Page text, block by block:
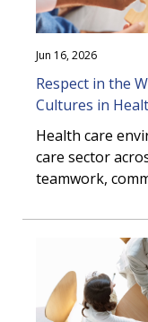
Jun 16, 2026
Respect in the
Cultures in
Health care
care sector
teamwork,